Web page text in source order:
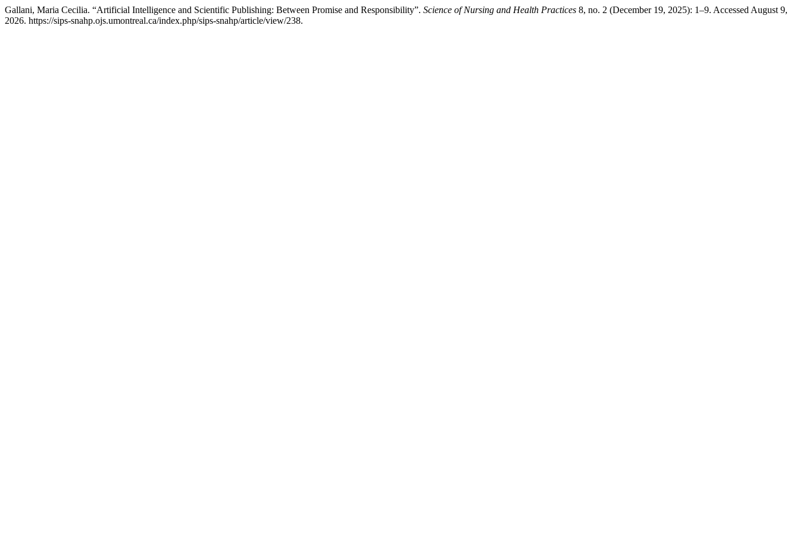
Gallani, Maria Cecilia. “Artificial Intelligence and Scientific Publishing: Between Promise and Responsibility”. Science of Nursing and Health Practices 8, no. 2 (December 19, 2025): 1–9. Accessed August 9,
2026. https://sips-snahp.ojs.umontreal.ca/index.php/sips-snahp/article/view/238.